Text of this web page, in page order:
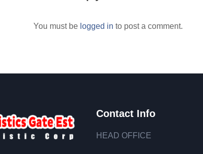
You must be logged in to post a comment.
Contact Info
HEAD OFFICE